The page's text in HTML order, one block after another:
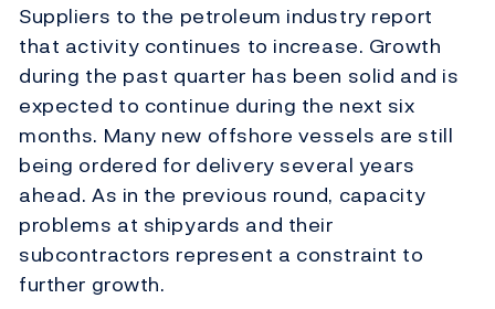
Suppliers to the petroleum industry report
that activity continues to increase. Growth
during the past quarter has been solid and is
expected to continue during the next six
months. Many new offshore vessels are still
being ordered for delivery several years
ahead. As in the previous round, capacity
problems at shipyards and their
subcontractors represent a constraint to
further growth.